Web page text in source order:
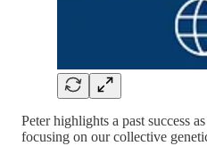
Peter highlights a past success
focusing on our collective